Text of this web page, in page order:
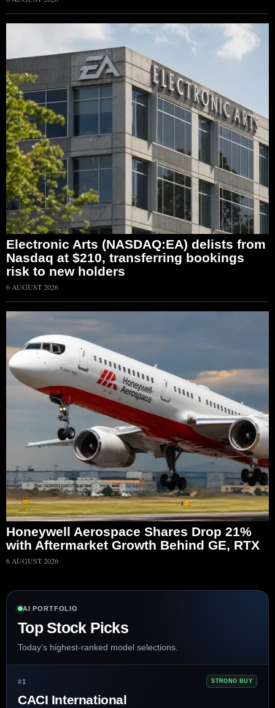
Electronic Arts (NASDAQ:EA) delists from
Nasdaq at $210, transferring bookings
risk to new holders
6 AUGUST 2026
Honeywell Aerospace Shares Drop 21%
with Aftermarket Growth Behind GE, RTX
6 AUGUST 2026
AI PORTFOLIO
Top Stock Picks
Today’s highest-ranked model selections.
#1 STRONG BUY
CACI International